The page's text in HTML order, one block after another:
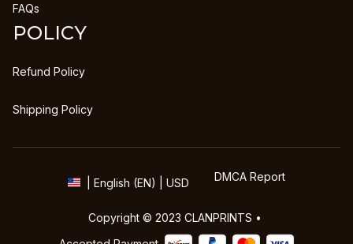
FAQs
POLICY
Refund Policy
Shipping Policy
| English (EN) | USD DMCA Report
Copyright © 2023 CLANPRINTS •